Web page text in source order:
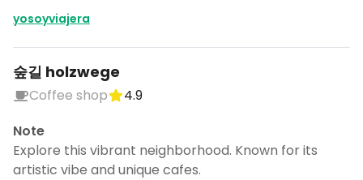
yosoyviajera
숲길 holzwege
Coffee shop
4.9
Note
Explore this vibrant neighborhood. Known for its
artistic vibe and unique cafes.